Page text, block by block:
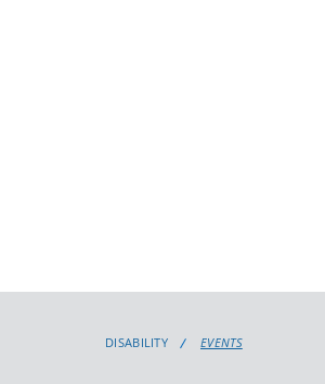
DISABILITY EVENTS